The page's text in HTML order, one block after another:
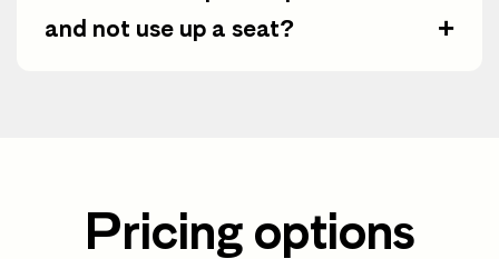
and not use up a seat?
+
Pricing options